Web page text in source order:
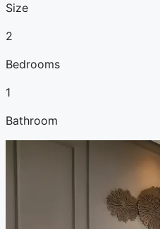
Size
2
Bedrooms
1
Bathroom